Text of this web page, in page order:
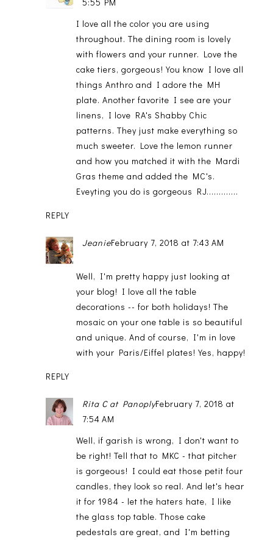
I love all the color you are using
throughout. The dining room is lovely
with flowers and your runner. Love the
cake tiers, gorgeous! You know I love all
things Anthro and I adore the MH
plate. Another favorite I see are your
linens, I love RA's Shabby Chic
patterns. They just make everything so
much sweeter. Love the lemon runner
and how you matched it with the Mardi
Gras theme and added the MC's.
Eveyting you do is gorgeous RJ.............
REPLY
JeanieFebruary 7, 2018 at 7:43 AM
Well, I'm pretty happy just looking at
your blog! I love all the table
decorations -- for both holidays! The
mosaic on your one table is so beautiful
and unique. And of course, I'm in love
with your Paris/Eiffel plates! Yes, happy!
REPLY
Rita C at PanoplyFebruary 7, 2018 at
7:54 AM
Well, if garish is wrong, I don't want to
be right! Tell that to MKC - that pitcher
is gorgeous! I could eat those petit four
candles, they look so real. And let's hear
it for 1984 - let the haters hate, I like
the glass top table. Those cake
pedestals are great, and I'm betting